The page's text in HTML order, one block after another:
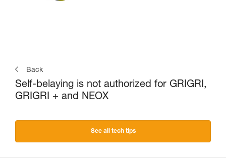
Back
Self-belaying is not authorized for GRIGRI,
GRIGRI + and NEOX
See all tech tips